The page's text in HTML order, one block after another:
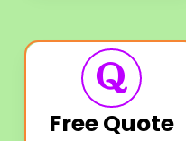
Free Quote